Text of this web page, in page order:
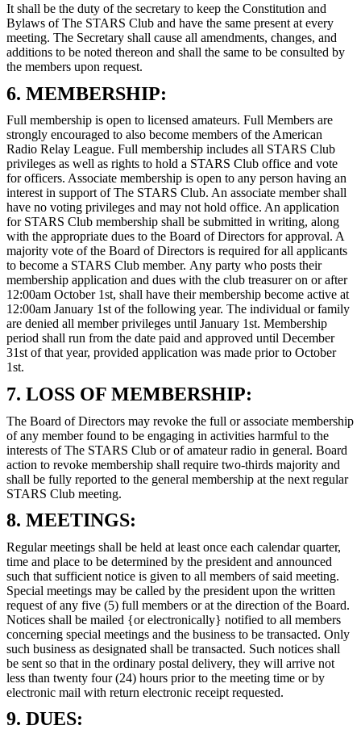
It shall be the duty of the secretary to keep the Constitution and
Bylaws of The STARS Club and have the same present at every
meeting. The Secretary shall cause all amendments, changes, and
additions to be noted thereon and shall the same to be consulted by
the members upon request.
6. MEMBERSHIP:
Full membership is open to licensed amateurs. Full Members are
strongly encouraged to also become members of the American
Radio Relay League. Full membership includes all STARS Club
privileges as well as rights to hold a STARS Club office and vote
for officers. Associate membership is open to any person having an
interest in support of The STARS Club. An associate member shall
have no voting privileges and may not hold office. An application
for STARS Club membership shall be submitted in writing, along
with the appropriate dues to the Board of Directors for approval. A
majority vote of the Board of Directors is required for all applicants
to become a STARS Club member. Any party who posts their
membership application and dues with the club treasurer on or after
12:00am October 1st, shall have their membership become active at
12:00am January 1st of the following year. The individual or family
are denied all member privileges until January 1st. Membership
period shall run from the date paid and approved until December
31st of that year, provided application was made prior to October
1st.
7. LOSS OF MEMBERSHIP:
The Board of Directors may revoke the full or associate membership
of any member found to be engaging in activities harmful to the
interests of The STARS Club or of amateur radio in general. Board
action to revoke membership shall require two-thirds majority and
shall be fully reported to the general membership at the next regular
STARS Club meeting.
8. MEETINGS:
Regular meetings shall be held at least once each calendar quarter,
time and place to be determined by the president and announced
such that sufficient notice is given to all members of said meeting.
Special meetings may be called by the president upon the written
request of any five (5) full members or at the direction of the Board.
Notices shall be mailed {or electronically} notified to all members
concerning special meetings and the business to be transacted. Only
such business as designated shall be transacted. Such notices shall
be sent so that in the ordinary postal delivery, they will arrive not
less than twenty four (24) hours prior to the meeting time or by
electronic mail with return electronic receipt requested.
9. DUES: